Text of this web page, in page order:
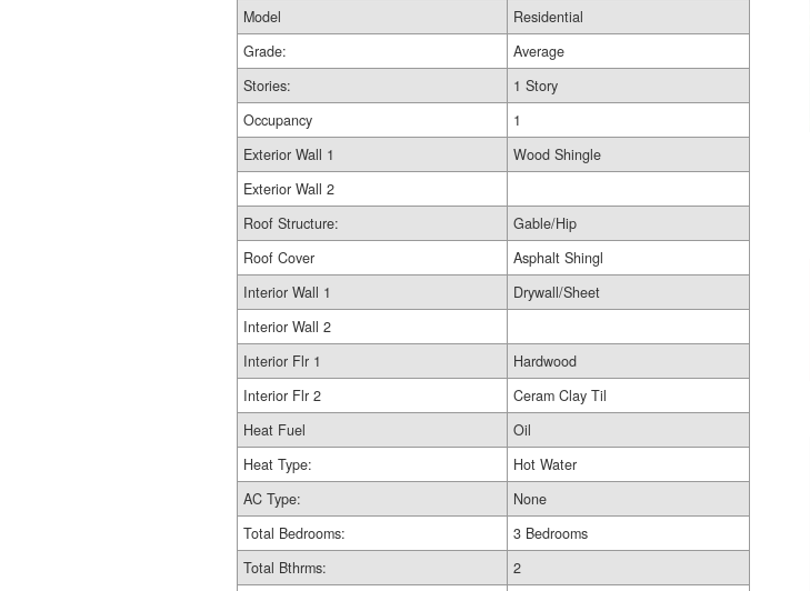
Model
Residential
Grade:
Average
Stories:
1 Story
Occupancy
1
Exterior Wall 1
Wood Shingle
Exterior Wall 2
Roof Structure:
Gable/Hip
Roof Cover
Asphalt Shingl
Interior Wall 1
Drywall/Sheet
Interior Wall 2
Interior Flr 1
Hardwood
Interior Flr 2
Ceram Clay Til
Heat Fuel
Oil
Heat Type:
Hot Water
AC Type:
None
Total Bedrooms:
3 Bedrooms
Total Bthrms:
2